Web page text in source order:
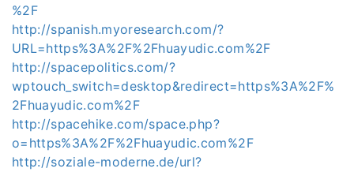
%2F
http://spanish.myoresearch.com/?
URL=https%3A%2F%2Fhuayudic.com%2F
http://spacepolitics.com/?
wptouch_switch=desktop&redirect=https%3A%2F%
2Fhuayudic.com%2F
http://spacehike.com/space.php?
o=https%3A%2F%2Fhuayudic.com%2F
http://soziale-moderne.de/url?